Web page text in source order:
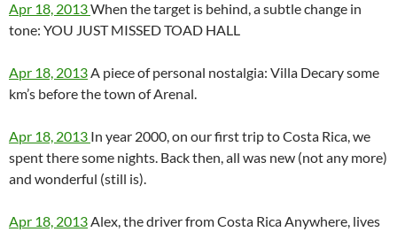
Apr 18, 2013When the target is behind, a subtle change in
tone: YOU JUST MISSED TOAD HALL
Apr 18, 2013A piece of personal nostalgia: Villa Decary some
km’s before the town of Arenal.
Apr 18, 2013 In year 2000, on our first trip to Costa Rica, we
spent there some nights. Back then, all was new (not any more)
and wonderful (still is).
Apr 18, 2013Alex, the driver from Costa Rica Anywhere, lives